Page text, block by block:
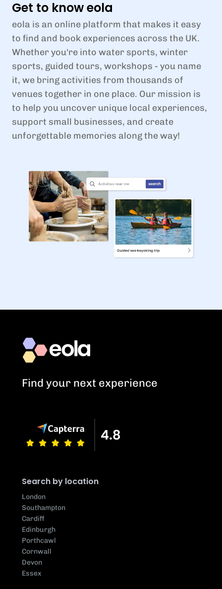
Get to know eola
eola is an online platform that makes it easy
to find and book experiences across the UK.
Whether you're into water sports, winter
sports, guided tours, workshops - you name
it, we bring activities from thousands of
venues together in one place. Our mission is
to help you uncover unique local experiences,
support small businesses, and create
unforgettable memories along the way!
Find your next experience
Search by location
London
Southampton
Cardiff
Edinburgh
Porthcawl
Cornwall
Devon
Essex